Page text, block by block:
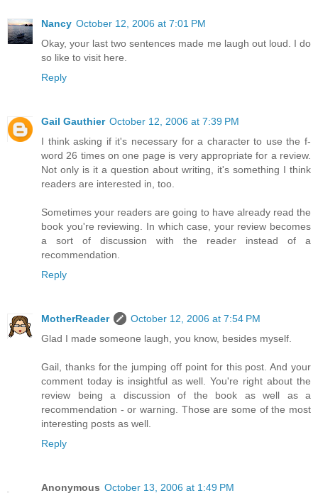
Nancy October 12, 2006 at 7:01 PM
Okay, your last two sentences made me laugh out loud. I do
so like to visit here.
Reply
Gail Gauthier October 12, 2006 at 7:39 PM
I think asking if it's necessary for a character to use the f-
word 26 times on one page is very appropriate for a review.
Not only is it a question about writing, it's something I think
readers are interested in, too.
Sometimes your readers are going to have already read the
book you're reviewing. In which case, your review becomes
a sort of discussion with the reader instead of a
recommendation.
Reply
MotherReader
October 12, 2006 at 7:54 PM
Glad I made someone laugh, you know, besides myself.
Gail, thanks for the jumping off point for this post. And your
comment today is insightful as well. You're right about the
review being a discussion of the book as well as a
recommendation - or warning. Those are some of the most
interesting posts as well.
Reply
Anonymous October 13, 2006 at 1:49 PM